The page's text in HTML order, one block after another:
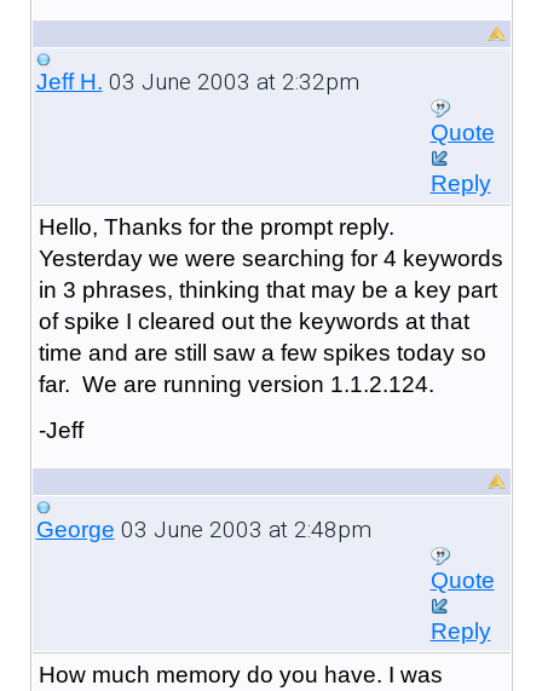
Jeff H. 03 June 2003 at 2:32pm
Quote
Reply
Hello, Thanks for the prompt reply.
Yesterday we were searching for 4 keywords
in 3 phrases, thinking that may be a key part
of spike I cleared out the keywords at that
time and are still saw a few spikes today so
far. We are running version 1.1.2.124.
-Jeff
George 03 June 2003 at 2:48pm
Quote
Reply
How much memory do you have. I was